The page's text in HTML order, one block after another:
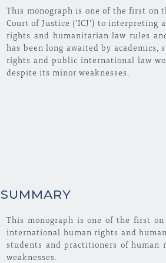
This monograph is one of the first
Court of Justice (‘ICJ’) to
rights and humanitarian law rules
has been long awaited by
rights and public international law
despite its minor weaknesses.
SUMMARY
This monograph is one of the first
international human rights and
students and practitioners of
weaknesses.